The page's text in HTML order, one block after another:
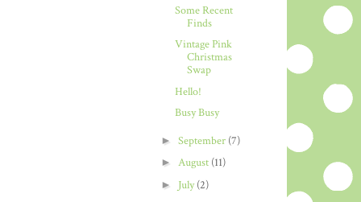
Some Recent
Finds
Vintage Pink
Christmas
Swap
Hello!
Busy Busy
► September (7)
► August (11)
► July(2)